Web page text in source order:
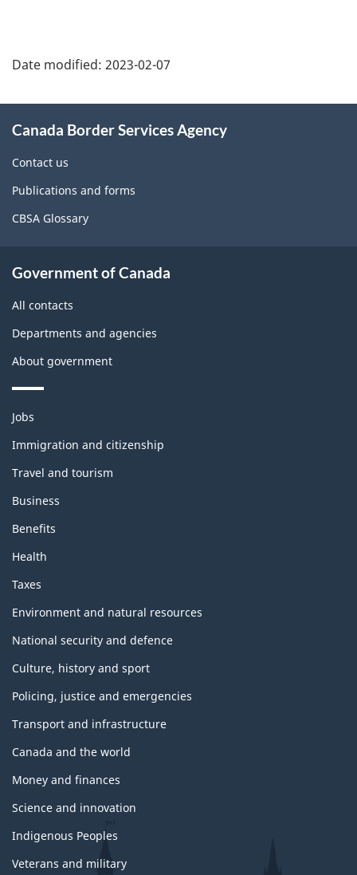
details
Date modified: 2023-02-07
this
site
Canada Border Services Agency
Contact us
Publications and forms
CBSA Glossary
Government of Canada
All contacts
Departments and agencies
About government
Themes
topics
Jobs
Immigration and citizenship
Travel and tourism
Business
Benefits
Health
Taxes
Environment and natural resources
National security and defence
Culture, history and sport
Policing, justice and emergencies
Transport and infrastructure
Canada and the world
Money and finances
Science and innovation
Indigenous Peoples
Veterans and military